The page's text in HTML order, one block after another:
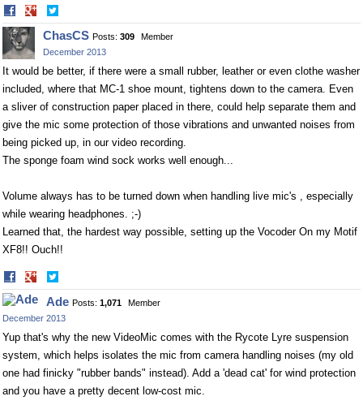
Share
on
Facebook
on
Twitter
ChasCS Posts: 309
Member
December 2013
It would be better, if there were a small rubber, leather or even clothe washer
included, where that MC-1 shoe mount, tightens down to the camera. Even
a sliver of construction paper placed in there, could help separate them and
give the mic some protection of those vibrations and unwanted noises from
being picked up, in our video recording.
The sponge foam wind sock works well enough...
Volume always has to be turned down when handling live mic's , especially
while wearing headphones. ;-)
Learned that, the hardest way possible, setting up the Vocoder On my Motif
XF8!! Ouch!!
Share
on
Facebook
on
Twitter
Ade Posts: 1,071
Member
December 2013
Yup that's why the new VideoMic comes with the Rycote Lyre suspension
system, which helps isolates the mic from camera handling noises (my old
one had finicky "rubber bands" instead). Add a 'dead cat' for wind protection
and you have a pretty decent low-cost mic.